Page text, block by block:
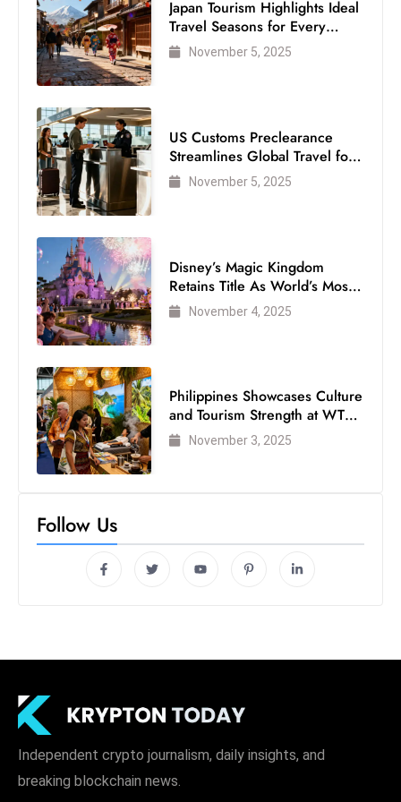
Japan Tourism Highlights Ideal
Travel Seasons for Every
VisitorNovember 5, 2025
US Customs Preclearance
Streamlines Global Travel for
Air Passengers
November 5, 2025
Disney’s Magic Kingdom
Retains Title As World’s Most
Visited Theme Park
November 4, 2025
Philippines Showcases Culture
and Tourism Strength at WTM
London 2025
November 3, 2025
Follow Us
Independent crypto journalism, daily insights, and
breaking blockchain news.